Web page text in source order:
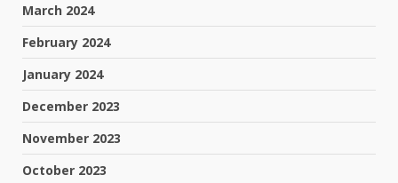
March 2024
February 2024
January 2024
December 2023
November 2023
October 2023